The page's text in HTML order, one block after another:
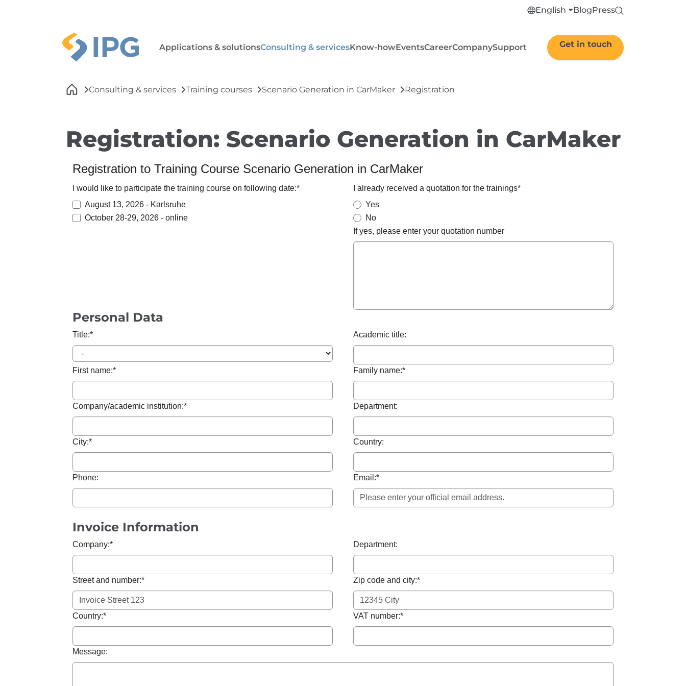
English BlogPress
Applications & solutionsConsulting & servicesKnow-howEventsCareerCompanySupport Get in touch
Consulting & services
Training courses Scenario Generation in CarMaker Registration
Registration: Scenario Generation in CarMaker
Registration to Training Course Scenario Generation in CarMaker
I would like to participate the training course on following date:*
August 13, 2026 - Karlsruhe
October 28-29, 2026 - online
I already received a quotation for the trainings*
Yes
No
If yes, please enter your quotation number
Personal Data
Title:* Academic title:
First name:* Family name:*
Company/academic institution:* Department:
City:* Country:
Phone: Email:*
Invoice Information
Company:* Department:
Street and number:* Zip code and city:*
Country:* VAT number:*
Message: